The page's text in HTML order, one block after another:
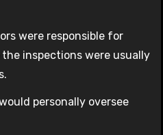
were responsible for
inspections were usually
personally oversee